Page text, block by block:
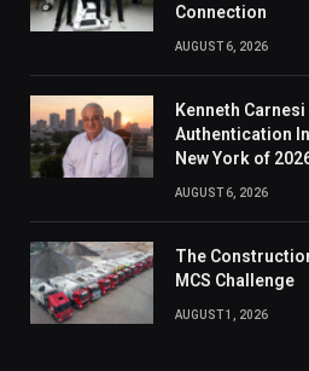
Connection
AUGUST 6, 2026
Kenneth
Authentication
New York of
AUGUST 6, 2026
The
MCS Challenge
AUGUST 1, 2026